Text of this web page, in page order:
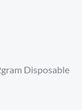
Disposable